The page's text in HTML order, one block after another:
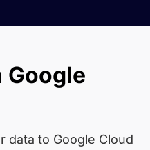
Google
data to Google Cloud